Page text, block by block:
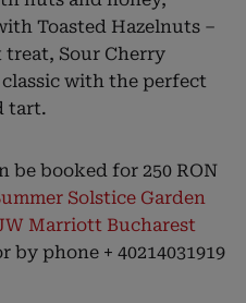
Toasted Hazelnuts –
Sour Cherry
with the perfect
tart.
be booked for 250 RON
Solstice Garden
Marriott Bucharest
by phone + 40214031919